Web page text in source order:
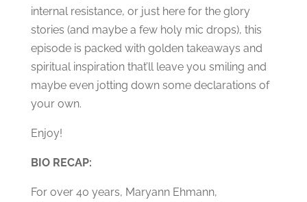
internal resistance, or just here for the glory
stories (and maybe a few holy mic drops), this
episode is packed with golden takeaways and
spiritual inspiration that’ll leave you smiling and
maybe even jotting down some declarations of
your own.
Enjoy!
BIO RECAP:
For over 40 years, Maryann Ehmann,